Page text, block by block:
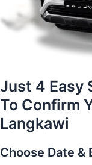
Just 4 Easy
To Confirm
Langkawi
Choose Date &